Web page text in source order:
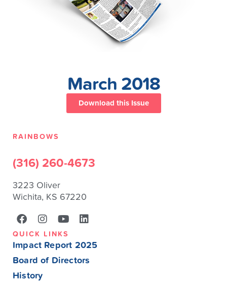
March 2018
Download this Issue
RAINBOWS
(316) 260-4673
3223 Oliver
Wichita, KS 67220
QUICK LINKS
Impact Report 2025
Board of Directors
History